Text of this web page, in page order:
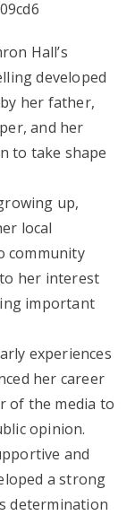
Hall’s
developed
her father,
and her
to take shape
up,
local
community
her interest
important
experiences
her career
of the media to
opinion.
and
a strong
determination